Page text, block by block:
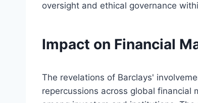
oversight and ethical governance
Impact on Financial
The revelations of Barclays'
repercussions across global